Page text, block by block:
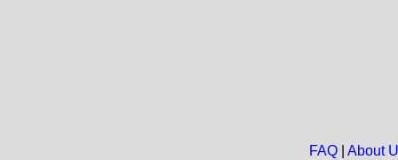
FAQ| About